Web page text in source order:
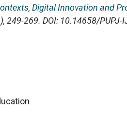
Digital Innovation and
249-269. DOI: 10.14658/PUPJ-